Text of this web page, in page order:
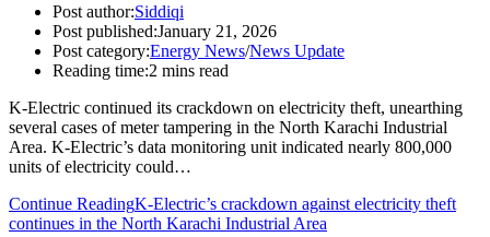
Post author:Siddiqi
Post published:January 21, 2026
Post category:Energy News/News Update
Reading time:2 mins read
K-Electric continued its crackdown on electricity theft, unearthing
several cases of meter tampering in the North Karachi Industrial
Area. K-Electric’s data monitoring unit indicated nearly 800,000
units of electricity could…
Continue ReadingK-Electric’s crackdown against electricity theft
continues in the North Karachi Industrial Area